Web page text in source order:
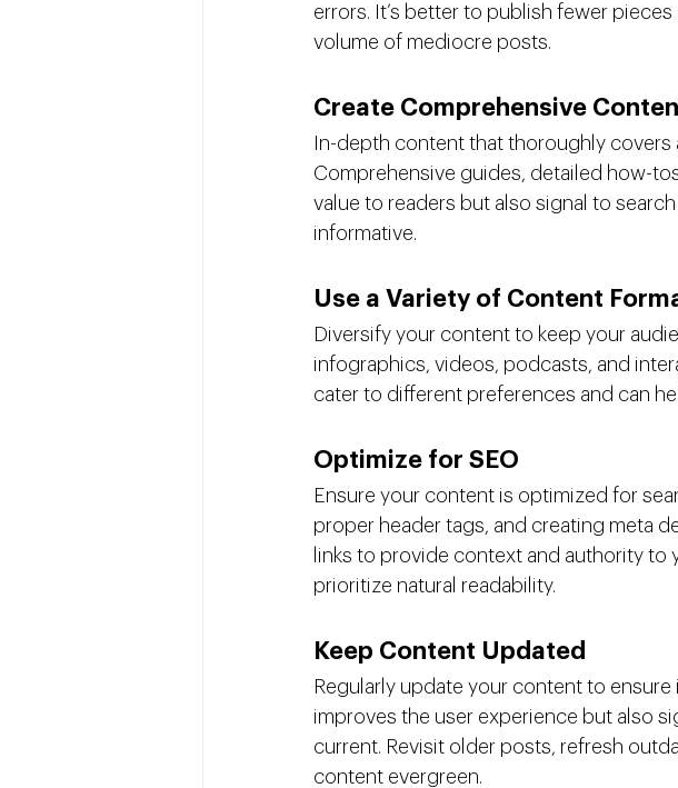
errors. It’s better to publish fewer
volume of mediocre posts.
Create Comprehensive
In-depth content that thoroughly
Comprehensive guides, detailed how-
value to readers but also signal to
informative.
Use a Variety of Content
Diversify your content to keep your
infographics, videos, podcasts, and
cater to different preferences and can
Optimize for SEO
Ensure your content is optimized for
proper header tags, and creating meta
links to provide context and authority
prioritize natural readability.
Keep Content Updated
Regularly update your content to
improves the user experience but also
current. Revisit older posts, refresh
content evergreen.